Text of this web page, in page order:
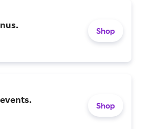
Shop
Shop